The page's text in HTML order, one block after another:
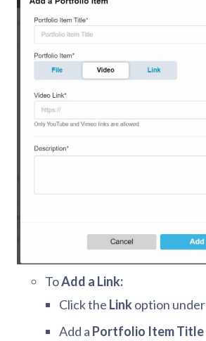
ToAdd a Link:
Click the Linkoption under
Add a Portfolio Item Title